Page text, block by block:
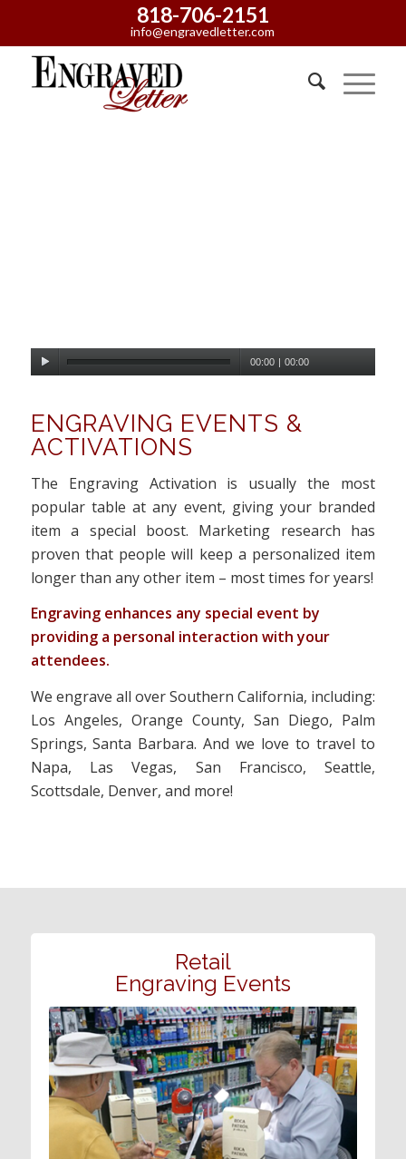
818-706-2151
info@engravedletter.com
00:00 | 00:00
ENGRAVING EVENTS &
ACTIVATIONS
The Engraving Activation is usually the most
popular table at any event, giving your branded
item a special boost. Marketing research has
proven that people will keep a personalized item
longer than any other item – most times for years!
Engraving enhances any special event by
providing a personal interaction with your
attendees.
We engrave all over Southern California, including:
Los Angeles, Orange County, San Diego, Palm
Springs, Santa Barbara. And we love to travel to
Napa, Las Vegas, San Francisco, Seattle,
Scottsdale, Denver, and more!
Retail
Engraving Events